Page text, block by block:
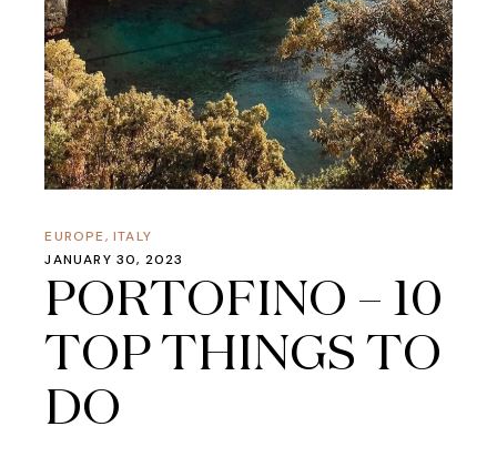
EUROPE, ITALY
JANUARY 30, 2023
PORTOFINO – 10
TOP THINGS TO
DO